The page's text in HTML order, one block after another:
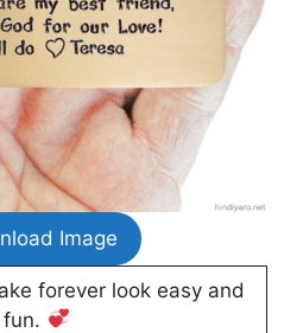
Image
forever look easy and
fun.